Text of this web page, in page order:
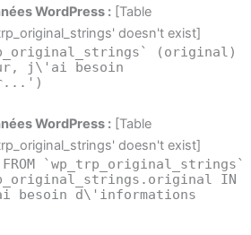
WordPress : [Table
doesn't exist]
(original)
j\'ai besoin
WordPress : [Table
doesn't exist]
`wp_trp_original_strings`
IN
besoin d\'informations